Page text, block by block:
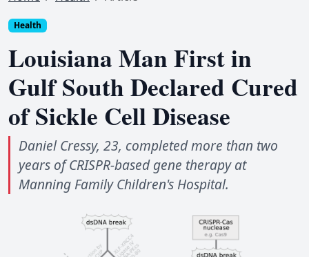
Health
Louisiana Man First in
Gulf South Declared Cured
of Sickle Cell Disease
Daniel Cressy, 23, completed more than two
years of CRISPR-based gene therapy at
Manning Family Children's Hospital.